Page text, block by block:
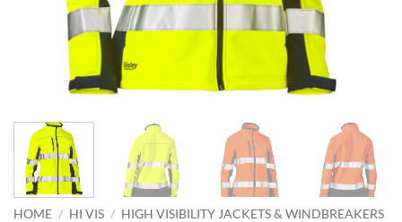
HOME / HI VIS / HIGH VISIBILITY JACKETS & WINDBREAKERS